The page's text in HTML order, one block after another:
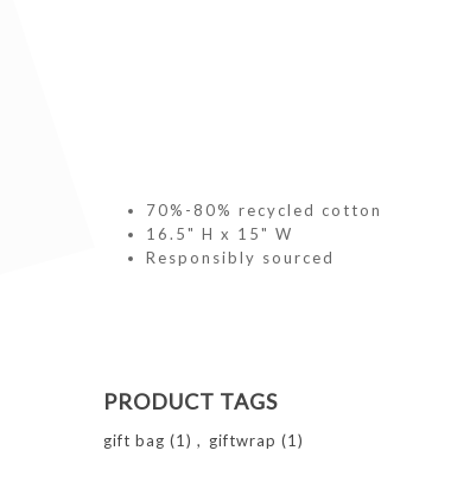
70%-80% recycled cotton
16.5" H x 15" W
Responsibly sourced
PRODUCT TAGS
gift bag (1) , giftwrap (1)